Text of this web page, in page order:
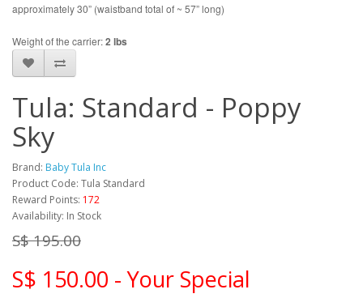
approximately 30” (waistband total of ~ 57” long)
Weight of the carrier:2 lbs
Tula: Standard - Poppy
Sky
Brand: Baby Tula Inc
Product Code: Tula Standard
Reward Points: 172
Availability: In Stock
S$ 195.00
S$ 150.00 - Your Special